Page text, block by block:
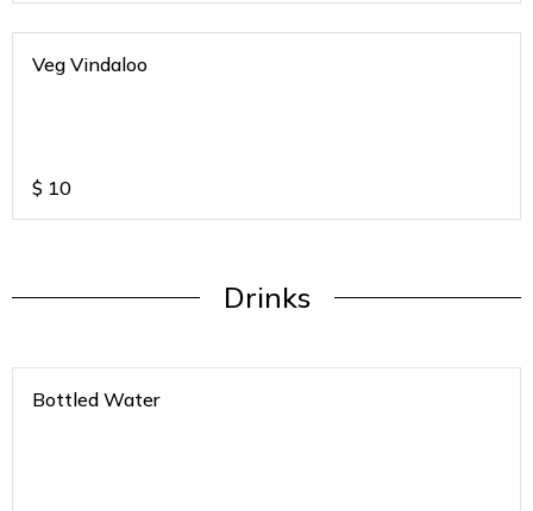
Veg Vindaloo
$ 10
Drinks
Bottled Water